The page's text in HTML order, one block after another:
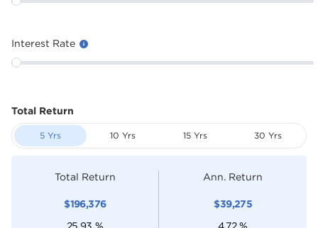
Interest Rate
Total Return
5 Yrs 10 Yrs 15 Yrs 30 Yrs
Total Return
$196,376
25.93 %
Ann. Return
$39,275
4.72 %